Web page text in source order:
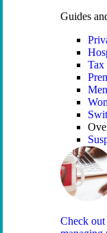
Guides
Tax
Check